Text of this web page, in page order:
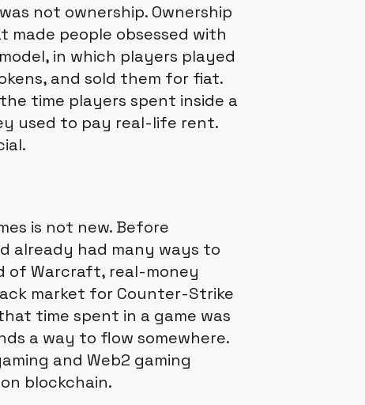
not ownership. Ownership
made people obsessed with
in which players played
and sold them for fiat.
time players spent inside a
used to pay real-life rent.
is not new. Before
already had many ways to
of Warcraft, real-money
market for Counter-Strike
time spent in a game was
a way to flow somewhere.
and Web2 gaming
blockchain.